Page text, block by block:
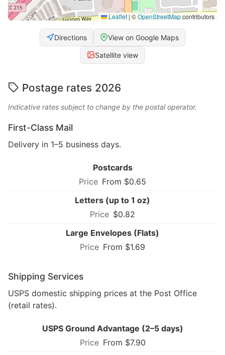
Leaflet | ©OpenStreetMapcontributors
Directions View on Google Maps
Satellite view
Postage rates 2026
Indicative rates subject to change by the postal operator.
First-Class Mail
Delivery in 1–5 business days.
Postcards
From $0.65
Letters (up to 1 oz)
$0.82
Large Envelopes (Flats)
From $1.69
Shipping Services
USPS domestic shipping prices at the Post Office
(retail rates).
USPS Ground Advantage (2–5 days)
From $7.90